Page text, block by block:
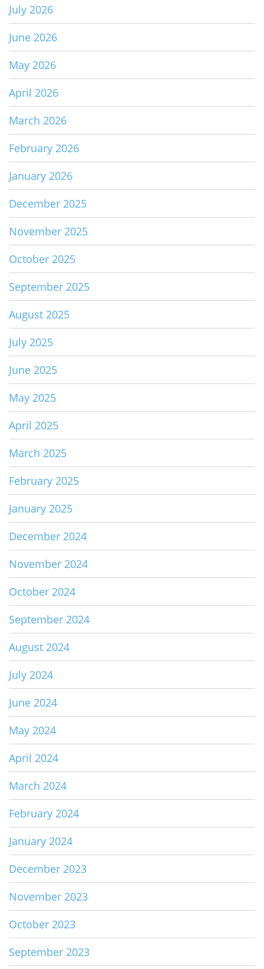
July 2026
June 2026
May 2026
April 2026
March 2026
February 2026
January 2026
December 2025
November 2025
October 2025
September 2025
August 2025
July 2025
June 2025
May 2025
April 2025
March 2025
February 2025
January 2025
December 2024
November 2024
October 2024
September 2024
August 2024
July 2024
June 2024
May 2024
April 2024
March 2024
February 2024
January 2024
December 2023
November 2023
October 2023
September 2023